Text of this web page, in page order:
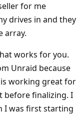
for me
drives in and they
array.
works for you.
Unraid because
working great for
before finalizing. I
I was first starting